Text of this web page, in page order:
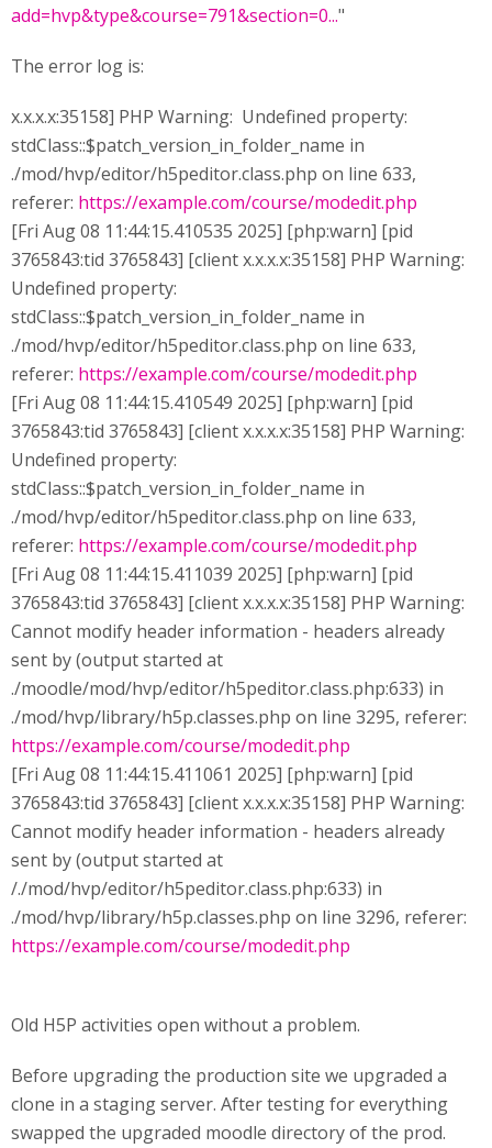
add=hvp&type&course=791&section=0..."
The error log is:
x.x.x.x:35158] PHP Warning: Undefined property:
stdClass::$patch_version_in_folder_name in
./mod/hvp/editor/h5peditor.class.php on line 633,
referer: https://example.com/course/modedit.php
[Fri Aug 08 11:44:15.410535 2025] [php:warn] [pid
3765843:tid 3765843] [client x.x.x.x:35158] PHP Warning:
Undefined property:
stdClass::$patch_version_in_folder_name in
./mod/hvp/editor/h5peditor.class.php on line 633,
referer: https://example.com/course/modedit.php
[Fri Aug 08 11:44:15.410549 2025] [php:warn] [pid
3765843:tid 3765843] [client x.x.x.x:35158] PHP Warning:
Undefined property:
stdClass::$patch_version_in_folder_name in
./mod/hvp/editor/h5peditor.class.php on line 633,
referer: https://example.com/course/modedit.php
[Fri Aug 08 11:44:15.411039 2025] [php:warn] [pid
3765843:tid 3765843] [client x.x.x.x:35158] PHP Warning:
Cannot modify header information - headers already
sent by (output started at
./moodle/mod/hvp/editor/h5peditor.class.php:633) in
./mod/hvp/library/h5p.classes.php on line 3295, referer:
https://example.com/course/modedit.php
[Fri Aug 08 11:44:15.411061 2025] [php:warn] [pid
3765843:tid 3765843] [client x.x.x.x:35158] PHP Warning:
Cannot modify header information - headers already
sent by (output started at
/./mod/hvp/editor/h5peditor.class.php:633) in
./mod/hvp/library/h5p.classes.php on line 3296, referer:
https://example.com/course/modedit.php
Old H5P activities open without a problem.
Before upgrading the production site we upgraded a
clone in a staging server. After testing for everything
swapped the upgraded moodle directory of the prod.